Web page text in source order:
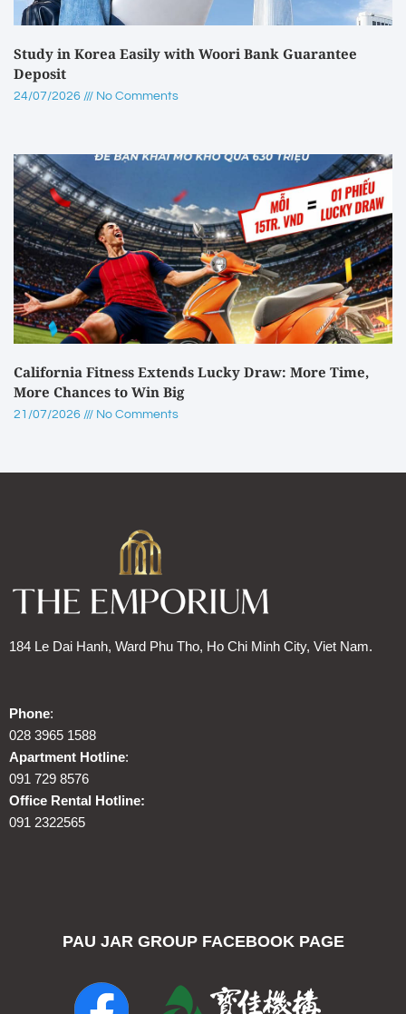
Study in Korea Easily with Woori Bank Guarantee
Deposit
24/07/2026 No Comments
California Fitness Extends Lucky Draw: More Time,
More Chances to Win Big
21/07/2026 No Comments
184 Le Dai Hanh, Ward Phu Tho, Ho Chi Minh City, Viet Nam.
Phone:
028 3965 1588
Apartment Hotline:
091 729 8576
Office Rental Hotline:
091 2322565
PAU JAR GROUP FACEBOOK PAGE